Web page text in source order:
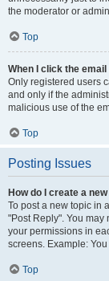
the moderator or
Top
When I click the
Only registered users
and only if the
malicious use of the
Top
Posting Issues
How do I create a
To post a new topic in
"Post Reply". You may
your permissions in
screens. Example:
Top